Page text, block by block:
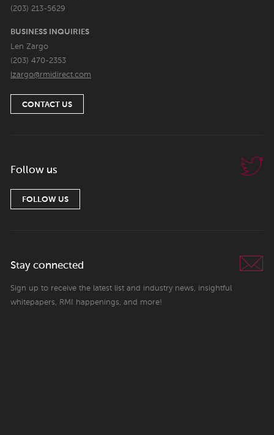
(203) 213-5629
BUSINESS INQUIRIES
Len Zargo
(203) 470-2353
lzargo@rmidirect.com
CONTACT US
Follow us
FOLLOW US
Stay connected
Sign up to receive the latest list and industry news, insightful
whitepapers, RMI happenings, and more!